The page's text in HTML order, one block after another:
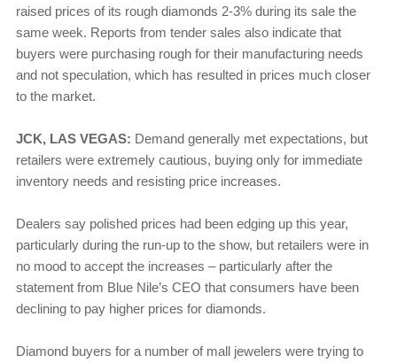
raised prices of its rough diamonds 2-3% during its sale the
same week. Reports from tender sales also indicate that
buyers were purchasing rough for their manufacturing needs
and not speculation, which has resulted in prices much closer
to the market.
JCK, LAS VEGAS: Demand generally met expectations, but
retailers were extremely cautious, buying only for immediate
inventory needs and resisting price increases.
Dealers say polished prices had been edging up this year,
particularly during the run-up to the show, but retailers were in
no mood to accept the increases – particularly after the
statement from Blue Nile’s CEO that consumers have been
declining to pay higher prices for diamonds.
Diamond buyers for a number of mall jewelers were trying to